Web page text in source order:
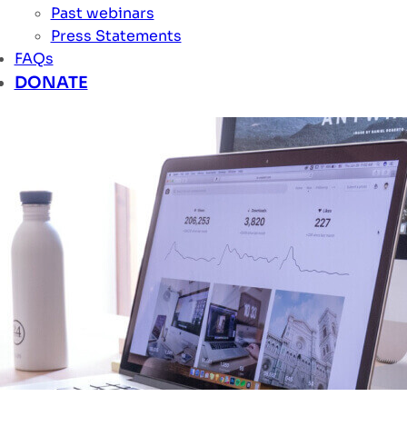
Past webinars
Press Statements
FAQs
DONATE